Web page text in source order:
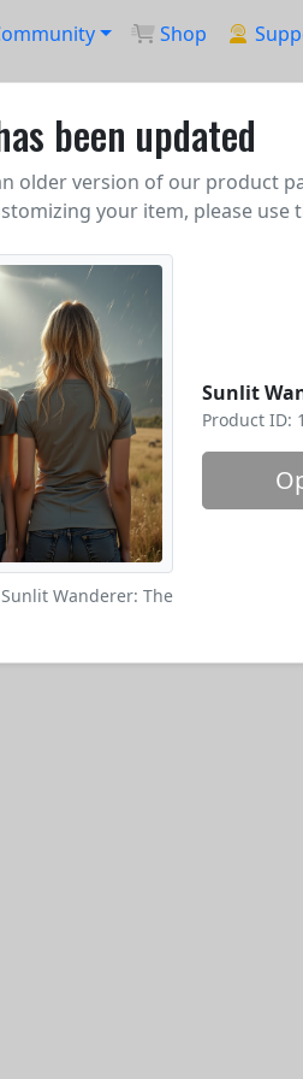
Shop
been updated
older version of our product
your item, please use
Wanderer: The
Sunlit
Product ID: